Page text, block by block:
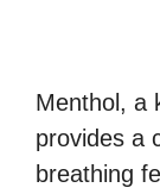
Menthol, a
provides a
breathing